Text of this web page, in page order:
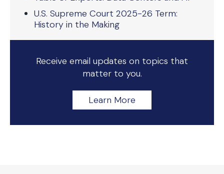
U.S. Supreme Court 2025-26 Term:
History in the Making
Receive email updates on topics that
matter to you.
Learn More